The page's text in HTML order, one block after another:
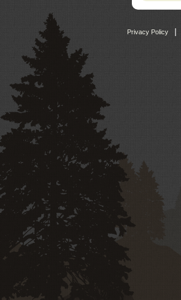
Privacy Policy |